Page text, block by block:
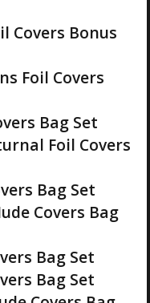
Covers Bonus
Foil Covers
Bag Set
Foil Covers
Bag Set
Covers Bag
Bag Set
Bag Set